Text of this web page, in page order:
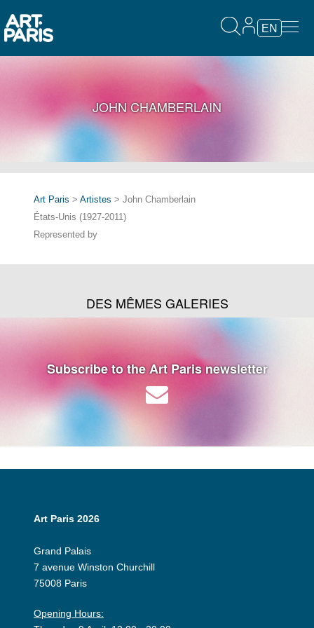
EN
JOHN CHAMBERLAIN
Art Paris > Artistes > John Chamberlain
États-Unis (1927-2011)
Represented by
DES MÊMES GALERIES
Subscribe to the Art Paris newsletter
Art Paris 2026
Grand Palais
7 avenue Winston Churchill
75008 Paris
Opening Hours: